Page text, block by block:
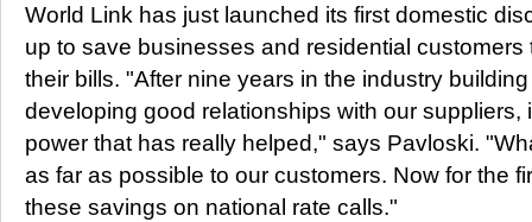
World Link has just launched its first domestic
up to save businesses and residential
their bills. "After nine years in the industry
developing good relationships with our suppliers,
power that has really helped," says Pavloski.
as far as possible to our customers. Now for the
these savings on national rate calls."